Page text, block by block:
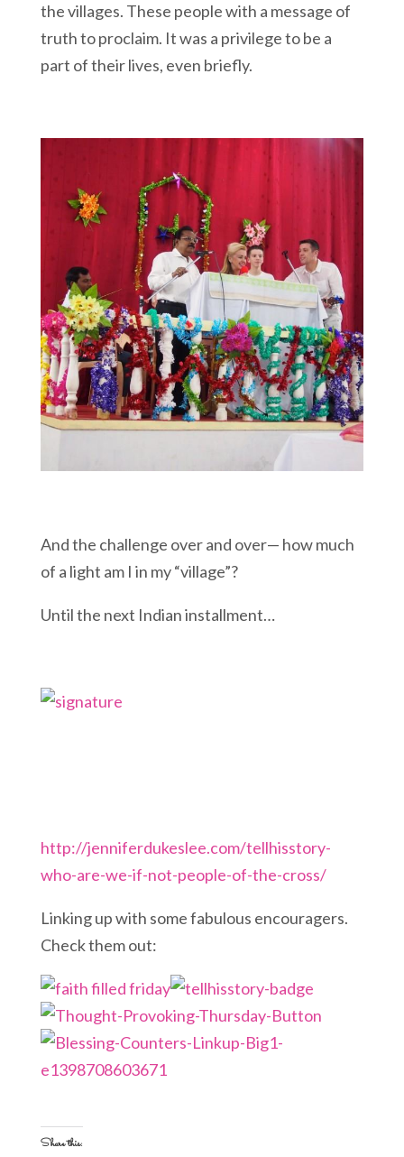
the villages. These people with a message of
truth to proclaim. It was a privilege to be a
part of their lives, even briefly.
And the challenge over and over— how much
of a light am I in my “village”?
Until the next Indian installment…
http://jenniferdukeslee.com/tellhisstory-
who-are-we-if-not-people-of-the-cross/
Linking up with some fabulous encouragers.
Check them out:
Share this: